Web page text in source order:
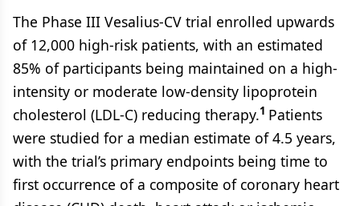
The Phase III Vesalius-CV trial enrolled upwards
of 12,000 high-risk patients, with an estimated
85% of participants being maintained on a high-
intensity or moderate low-density lipoprotein
cholesterol (LDL-C) reducing therapy.1 Patients
were studied for a median estimate of 4.5 years,
with the trial’s primary endpoints being time to
first occurrence of a composite of coronary heart